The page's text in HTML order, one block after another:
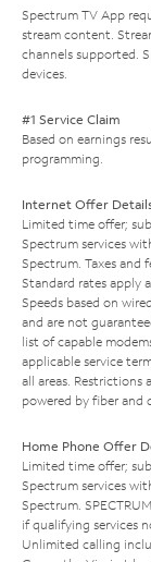
Spectrum TV App
stream content.
channels supported.
devices.
#1 Service Claim
Based on earnings
programming.
Internet Offer
Limited time offer;
Spectrum services
Spectrum. Taxes and
Standard rates apply
Speeds based on
and are not
list of capable
applicable service
all areas. Restrictions
powered by fiber and
Home Phone Offer
Limited time offer;
Spectrum services
Spectrum.
if qualifying services
Unlimited calling